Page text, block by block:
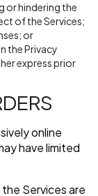
or hindering the
of the Services;
or
the Privacy
express prior
online
have limited
Services are